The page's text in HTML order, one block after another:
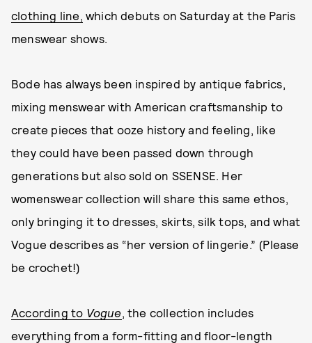
clothing line, which debuts on Saturday at the Paris
menswear shows.
Bode has always been inspired by antique fabrics,
mixing menswear with American craftsmanship to
create pieces that ooze history and feeling, like
they could have been passed down through
generations but also sold on SSENSE. Her
womenswear collection will share this same ethos,
only bringing it to dresses, skirts, silk tops, and what
Vogue describes as “her version of lingerie.” (Please
be crochet!)
According to Vogue, the collection includes
everything from a form-fitting and floor-length